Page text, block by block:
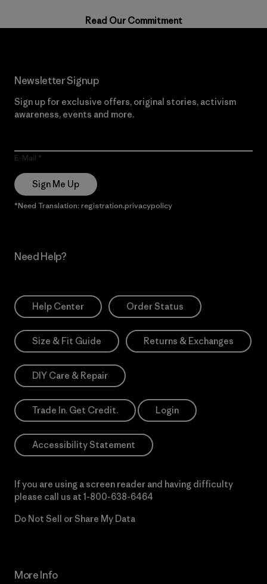
Read Our Commitment
Newsletter Signup
Sign up for exclusive offers, original stories, activism
awareness, events and more.
E-Mail
Sign Me Up
*Need Translation: registration.privacypolicy
Need Help?
Help Center Order Status
Size & Fit Guide Returns & Exchanges
DIY Care & Repair
Trade In. Get Credit. Login
Accessibility Statement
If you are using a screen reader and having difficulty
please call us at 1-800-638-6464
Do Not Sell or Share My Data
More Info